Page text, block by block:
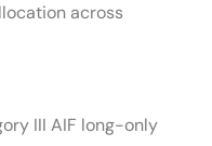
across
III AIF long-only